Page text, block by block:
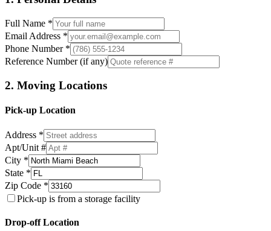
Full Name *
Email Address *
Phone Number *
Reference Number (if any)
2. Moving Locations
Pick-up Location
Address *
Apt/Unit #
City *
State *
Zip Code *
Pick-up is from a storage facility
Drop-off Location